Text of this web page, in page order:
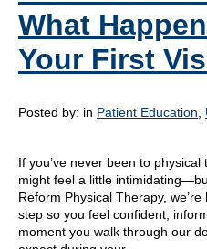
What
Your First
Posted by: in Patient Education,
If you’ve never been to
might feel a little
Reform Physical Therapy,
step so you feel confident,
moment you walk through our